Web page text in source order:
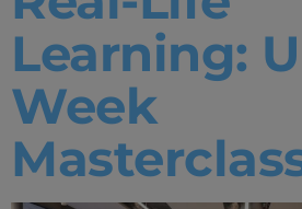
Learning:
Week